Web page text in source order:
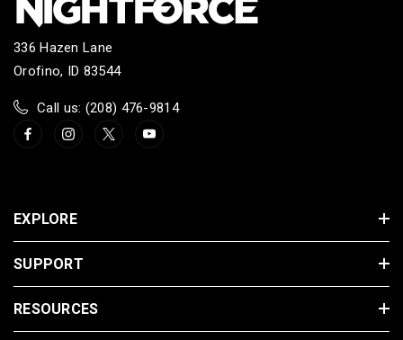
336 Hazen Lane
Orofino, ID 83544
Call us: (208) 476-9814
EXPLORE
SUPPORT
RESOURCES